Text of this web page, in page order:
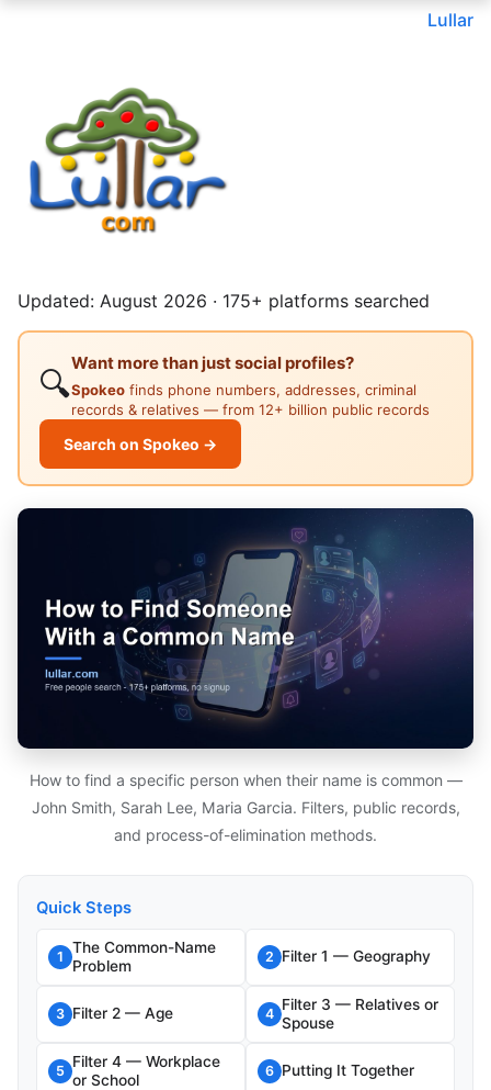
Lullar
Updated: August 2026 · 175+ platforms searched
🔍
Want more than just social profiles?
Spokeo finds phone numbers, addresses, criminal
records & relatives — from 12+ billion public records
Search on Spokeo →
How to find a specific person when their name is common —
John Smith, Sarah Lee, Maria Garcia. Filters, public records,
and process-of-elimination methods.
Quick Steps
1
The Common-Name
Problem
2 Filter 1 — Geography
3 Filter 2 — Age 4
Filter 3 — Relatives or
Spouse
5
Filter 4 — Workplace
or School
6 Putting It Together